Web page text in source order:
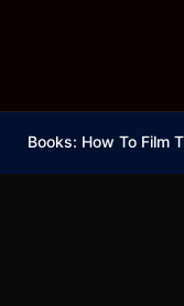
Books: How To Film